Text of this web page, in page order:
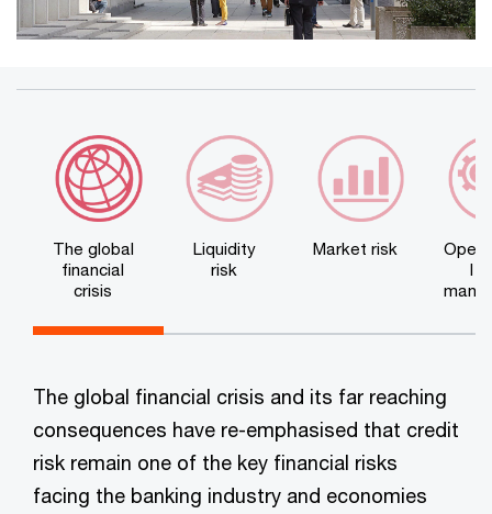
The global
financial
crisis
Liquidity
risk
Market risk
l
The global financial crisis and its far reaching
consequences have re-emphasised that credit
risk remain one of the key financial risks
facing the banking industry and economies